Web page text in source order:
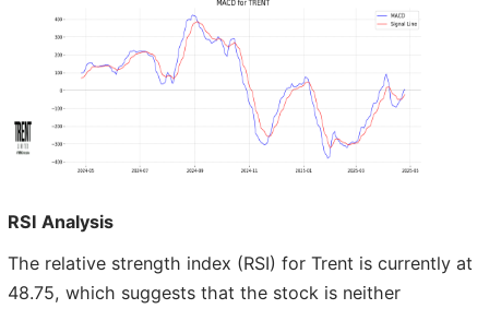
RSI Analysis
The relative strength index (RSI) for Trent is currently at
48.75, which suggests that the stock is neither